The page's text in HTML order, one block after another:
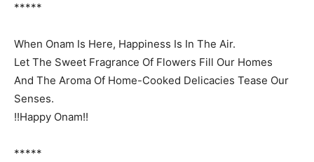
*****
When Onam Is Here, Happiness Is In The Air.
Let The Sweet Fragrance Of Flowers Fill Our Homes
And The Aroma Of Home-Cooked Delicacies Tease Our
Senses.
!!Happy Onam!!
*****